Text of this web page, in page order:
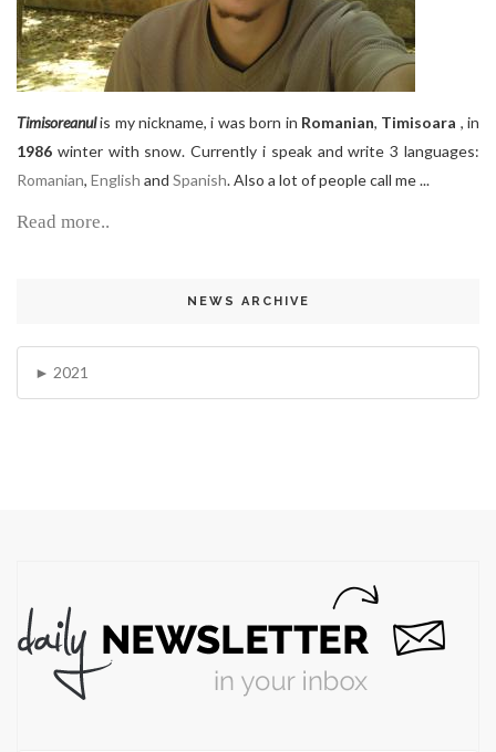
Timisoreanulis my nickname, i was born in Romanian, Timisoara , in
1986 winter with snow. Currently i speak and write 3 languages:
Romanian, English and Spanish. Also a lot of people call me ...
Read more..
NEWS ARCHIVE
2021